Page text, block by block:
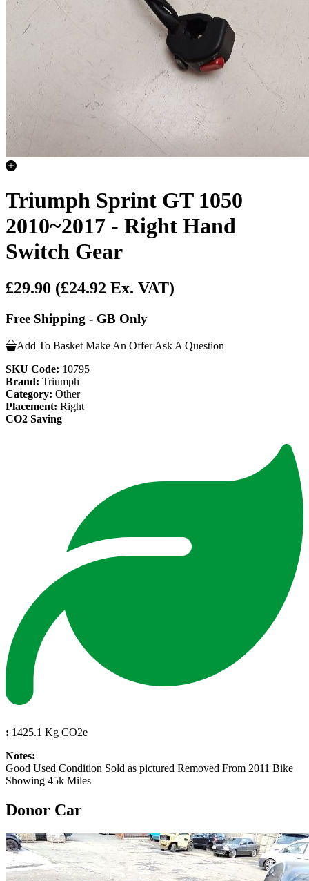
Triumph Sprint GT 1050
2010~2017 - Right Hand
Switch Gear
£29.90 (£24.92 Ex. VAT)
Free Shipping - GB Only
Add To Basket Make An Offer Ask A Question
SKU Code: 10795
Brand: Triumph
Category: Other
Placement: Right
CO2 Saving
: 1425.1 Kg CO2e
Notes:
Good Used Condition Sold as pictured Removed From 2011 Bike
Showing 45k Miles
Donor Car